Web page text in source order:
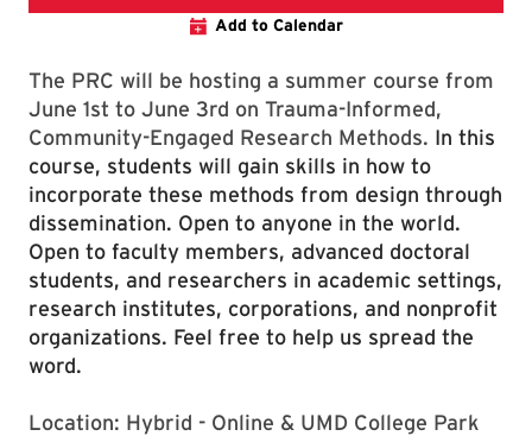
Add to Calendar
The PRC will be hosting a summer course from
June 1st to June 3rd on Trauma-Informed,
Community-Engaged Research Methods. In this
course, students will gain skills in how to
incorporate these methods from design through
dissemination. Open to anyone in the world.
Open to faculty members, advanced doctoral
students, and researchers in academic settings,
research institutes, corporations, and nonprofit
organizations. Feel free to help us spread the
word.
Location: Hybrid - Online & UMD College Park